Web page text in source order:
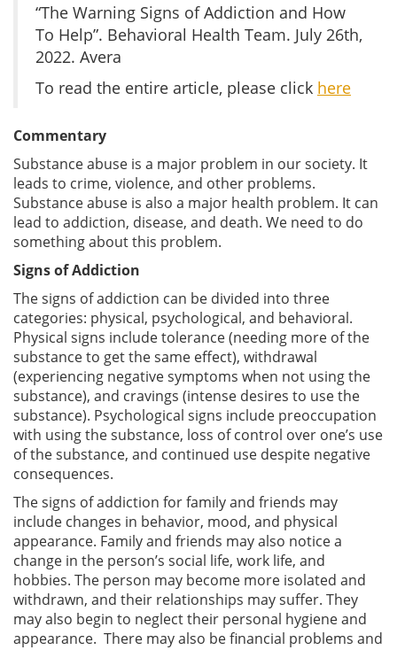
“The Warning Signs of Addiction and How
To Help”. Behavioral Health Team. July 26th,
2022. Avera
To read the entire article, please click here
Commentary
Substance abuse is a major problem in our society. It
leads to crime, violence, and other problems.
Substance abuse is also a major health problem. It can
lead to addiction, disease, and death. We need to do
something about this problem.
Signs of Addiction
The signs of addiction can be divided into three
categories: physical, psychological, and behavioral.
Physical signs include tolerance (needing more of the
substance to get the same effect), withdrawal
(experiencing negative symptoms when not using the
substance), and cravings (intense desires to use the
substance). Psychological signs include preoccupation
with using the substance, loss of control over one’s use
of the substance, and continued use despite negative
consequences.
The signs of addiction for family and friends may
include changes in behavior, mood, and physical
appearance. Family and friends may also notice a
change in the person’s social life, work life, and
hobbies. The person may become more isolated and
withdrawn, and their relationships may suffer. They
may also begin to neglect their personal hygiene and
appearance. There may also be financial problems and